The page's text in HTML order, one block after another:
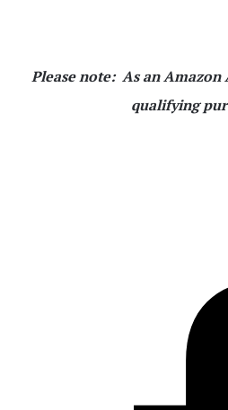
Please note: As an
qualifying